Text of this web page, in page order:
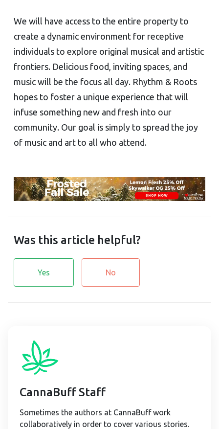
We will have access to the entire property to
create a dynamic environment for receptive
individuals to explore original musical and artistic
frontiers. Delicious food, inviting spaces, and
music will be the focus all day. Rhythm & Roots
hopes to foster a unique experience that will
infuse something new and fresh into our
community. Our goal is simply to spread the joy
of music and art to all who attend.
Was this article helpful?
Yes No
CannaBuff Staff
Sometimes the authors at CannaBuff work
collaboratively in order to cover various stories.